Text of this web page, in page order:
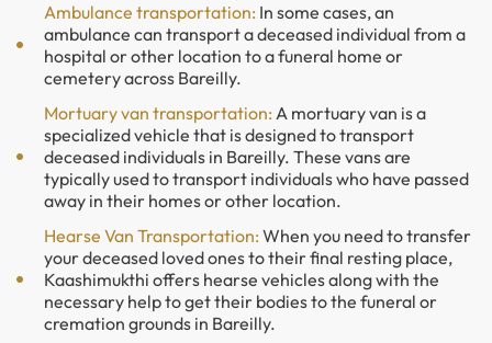
Ambulance transportation: In some cases, an
ambulance can transport a deceased individual from a
hospital or other location to a funeral home or
cemetery across Bareilly.
Mortuary van transportation: A mortuary van is a
specialized vehicle that is designed to transport
deceased individuals in Bareilly. These vans are
typically used to transport individuals who have passed
away in their homes or other location.
Hearse Van Transportation: When you need to transfer
your deceased loved ones to their final resting place,
Kaashimukthi offers hearse vehicles along with the
necessary help to get their bodies to the funeral or
cremation grounds in Bareilly.